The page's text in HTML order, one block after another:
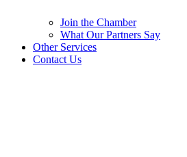
Join the Chamber
What Our Partners Say
Other Services
Contact Us